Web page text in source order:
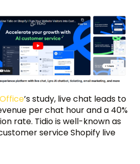
’s study, live chat leads to
per chat hour and a 40%
rate. Tidio is well-known as
service Shopify live